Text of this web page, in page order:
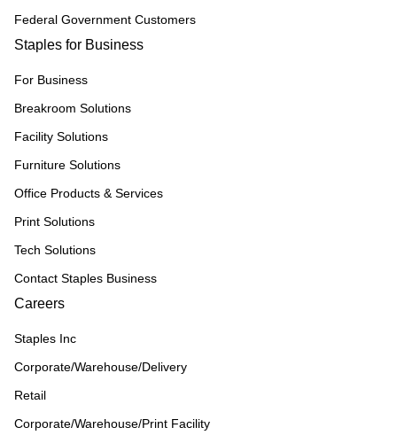
Federal Government Customers
Staples for Business
For Business
Breakroom Solutions
Facility Solutions
Furniture Solutions
Office Products & Services
Print Solutions
Tech Solutions
Contact Staples Business
Careers
Staples Inc
Corporate/Warehouse/Delivery
Retail
Corporate/Warehouse/Print Facility